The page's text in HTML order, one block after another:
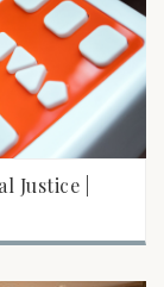
Justice |